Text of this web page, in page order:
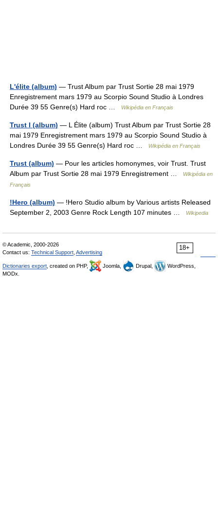
L'élite (album) — Trust Album par Trust Sortie 28 mai 1979
Enregistrement mars 1979 au Scorpio Sound Studio à Londres
Durée 39 55 Genre(s) Hard roc …
Wikipédia en Français
Trust I (album) — L Élite (album) Trust Album par Trust Sortie 28
mai 1979 Enregistrement mars 1979 au Scorpio Sound Studio à
Londres Durée 39 55 Genre(s) Hard roc …
Wikipédia en Français
Trust (album) — Pour les articles homonymes, voir Trust. Trust
Album par Trust Sortie 28 mai 1979 Enregistrement …
Wikipédia en
Français
!Hero (album) — !Hero Studio album by Various artists Released
September 2, 2003 Genre Rock Length 107 minutes …
Wikipedia
18+
© Academic, 2000-2026
Contact us: Technical Support Advertising
Dictionaries export , created on PHP, Joomla, Drupal,
WordPress,
MODx.